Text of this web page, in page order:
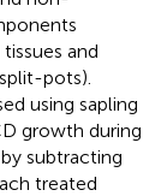
and
pots).
using sapling
growth during
subtracting
treated